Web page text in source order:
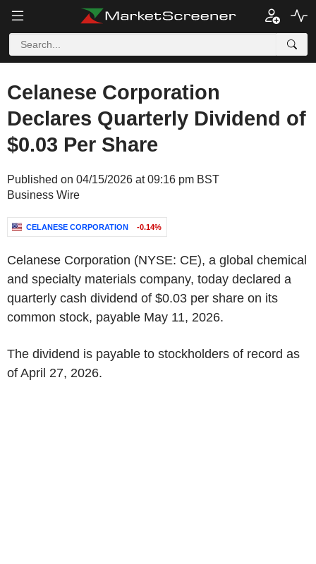
Celanese Corporation
Declares Quarterly Dividend of
$0.03 Per Share
Published on 04/15/2026 at 09:16 pm BST
Business Wire
CELANESE CORPORATION -0.14%
Celanese Corporation (NYSE: CE), a global chemical
and specialty materials company, today declared a
quarterly cash dividend of $0.03 per share on its
common stock, payable May 11, 2026.
The dividend is payable to stockholders of record as
of April 27, 2026.